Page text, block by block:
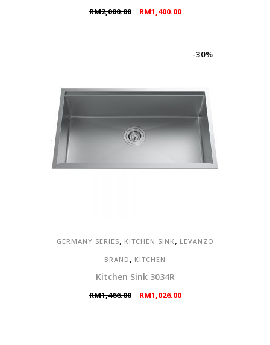
RM2,000.00
Original
RM1,400.00Current
RM1,400.00.
-30%
GERMANY SERIES, KITCHEN SINK, LEVANZO
BRAND , KITCHEN
Kitchen Sink 3034R
RM1,466.00
Original
RM1,026.00Current